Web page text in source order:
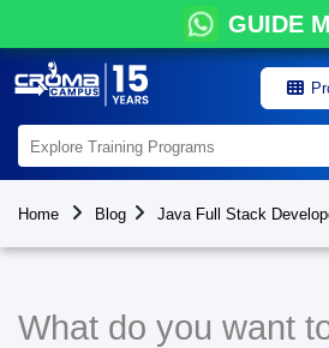
GUIDE
Home Blog Java Full Stack
What do you want